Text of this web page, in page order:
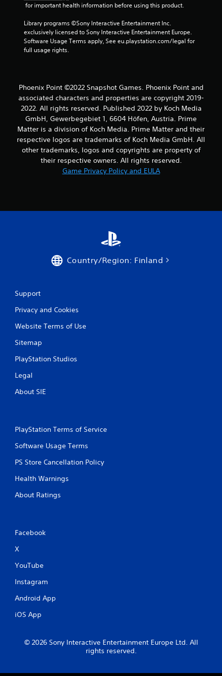
for important health information before using this product.
Library programs ©Sony Interactive Entertainment Inc.
exclusively licensed to Sony Interactive Entertainment Europe.
Software Usage Terms apply, See eu.playstation.com/legal for
full usage rights.
Phoenix Point ©2022 Snapshot Games. Phoenix Point and
associated characters and properties are copyright 2019-
2022. All rights reserved. Published 2022 by Koch Media
GmbH, Gewerbegebiet 1, 6604 Höfen, Austria. Prime
Matter is a division of Koch Media. Prime Matter and their
respective logos are trademarks of Koch Media GmbH. All
other trademarks, logos and copyrights are property of
their respective owners. All rights reserved.
Game Privacy Policy and EULA
Country/Region: Finland
Support
Privacy and Cookies
Website Terms of Use
Sitemap
PlayStation Studios
Legal
About SIE
PlayStation Terms of Service
Software Usage Terms
PS Store Cancellation Policy
Health Warnings
About Ratings
Facebook
X
YouTube
Instagram
Android App
iOS App
© 2026 Sony Interactive Entertainment Europe Ltd. All
rights reserved.